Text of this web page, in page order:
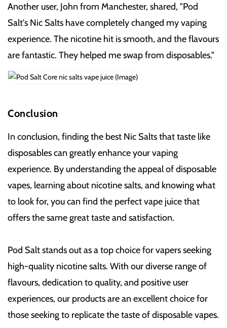
Another user, John from Manchester, shared, "Pod
Salt's Nic Salts have completely changed my vaping
experience. The nicotine hit is smooth, and the flavours
are fantastic. They helped me swap from disposables."
Conclusion
In conclusion, finding the best Nic Salts that taste like
disposables can greatly enhance your vaping
experience. By understanding the appeal of disposable
vapes, learning about nicotine salts, and knowing what
to look for, you can find the perfect vape juice that
offers the same great taste and satisfaction.
Pod Salt stands out as a top choice for vapers seeking
high-quality nicotine salts. With our diverse range of
flavours, dedication to quality, and positive user
experiences, our products are an excellent choice for
those seeking to replicate the taste of disposable vapes.